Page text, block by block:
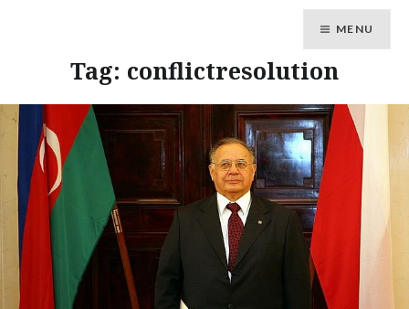
MENU
Tag: conflictresolution